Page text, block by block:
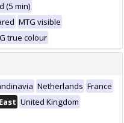
(5 min)
MTG visible
true colour
Netherlands France
United Kingdom